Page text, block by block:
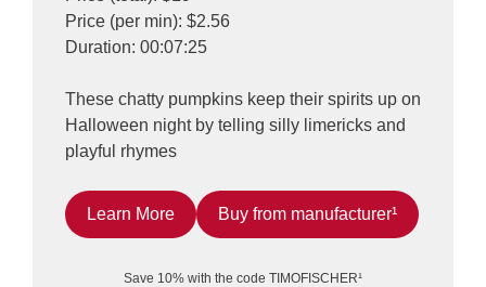
Price (per min): $2.56
Duration: 00:07:25
These chatty pumpkins keep their spirits up on
Halloween night by telling silly limericks and
playful rhymes
Learn More Buy from manufacturer¹
Save 10% with the code TIMOFISCHER¹